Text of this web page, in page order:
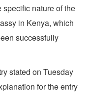
nature of the
in Kenya, which
successfully
stated on Tuesday
for the entry